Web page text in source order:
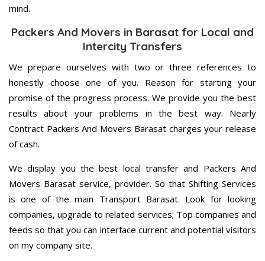
mind.
Packers And Movers in Barasat for Local and
Intercity Transfers
We prepare ourselves with two or three references to
honestly choose one of you. Reason for starting your
promise of the progress process. We provide you the best
results about your problems in the best way. Nearly
Contract Packers And Movers Barasat charges your release
of cash.
We display you the best local transfer and Packers And
Movers Barasat service, provider. So that Shifting Services
is one of the main Transport Barasat. Look for looking
companies, upgrade to related services; Top companies and
feeds so that you can interface current and potential visitors
on my company site.